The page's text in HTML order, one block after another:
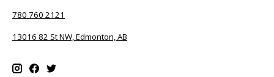
780 760 2121
13016 82 St NW, Edmonton, AB